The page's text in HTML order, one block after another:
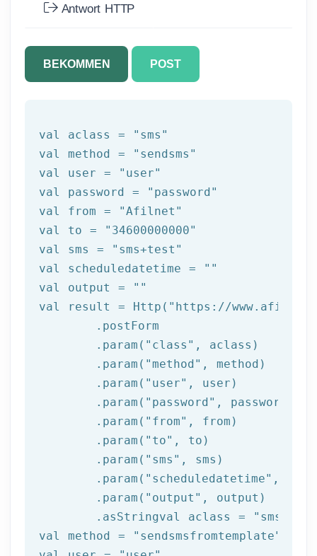
Antwort HTTP
BEKOMMEN POST
val aclass =
"sms"
val method =
"sendsms"
val user =
"user"
val password =
"password"
val from =
"Afilnet"
val to =
"34600000000"
val sms =
"sms+test"
val scheduledatetime =
""
val output =
""
val result = Http( "https://
	.param(
"class" , aclass)
	.param(
"method" , method)
	.param(
"user" , user)
	.param(
"password" , password)
	.param(
"from" , from )
	.param(
"to" , to)
	.param(
"sms" , sms)
	.param(
"scheduledatetime" ,
	.param(
"output" , output)
	.asStringval aclass =
"sms"
val method =
"sendsmsfromtemplate"